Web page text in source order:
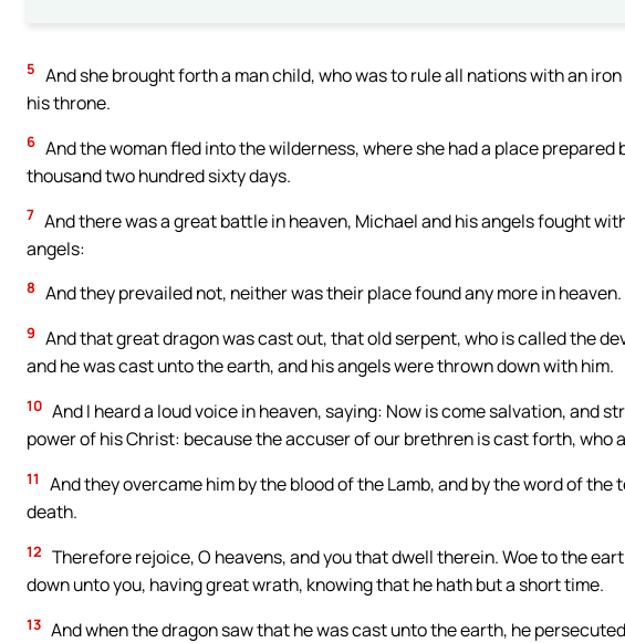
5 And she brought forth a man child, who was to rule all nations with an
his throne.
6 And the woman fled into the wilderness, where she had a place prepared
thousand two hundred sixty days.
7 And there was a great battle in heaven, Michael and his angels fought
angels:
8 And they prevailed not, neither was their place found any more in heaven.
9 And that great dragon was cast out, that old serpent, who is called the
and he was cast unto the earth, and his angels were thrown down with him.
10 And I heard a loud voice in heaven, saying: Now is come salvation, and
power of his Christ: because the accuser of our brethren is cast forth, who
11
And they overcame him by the blood of the Lamb, and by the word of
death.
12 Therefore rejoice, O heavens, and you that dwell therein. Woe to the
down unto you, having great wrath, knowing that he hath but a short time.
13 And when the dragon saw that he was cast unto the earth, he